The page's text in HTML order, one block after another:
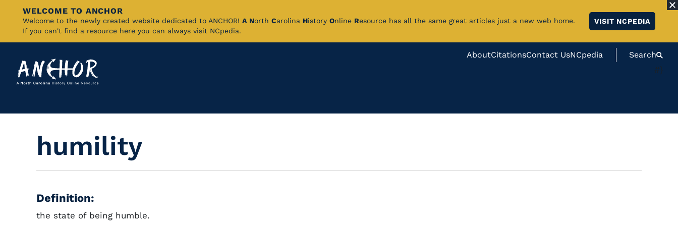
Skip
Content
WELCOME TO ANCHOR
Welcome to the newly created website dedicated to ANCHOR! A North Carolina History Online Resource has all the same great articles just a new web home.
If you can't find a resource here you can always visit NCpedia.
VISIT NCPEDIA
AboutCitationsContact UsNCpedia Search
#}
humility
Definition:
the state of being humble.